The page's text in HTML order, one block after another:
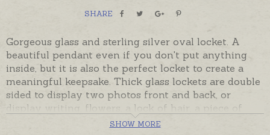
SHARE
Gorgeous glass and sterling silver oval locket. A
beautiful pendant even if you don't put anything
inside, but it is also the perfect locket to create a
meaningful keepsake. Thick glass lockets are double
sided to display two photos front and back, or
display writing, flowers, a lock of hair, a piece of
material, part of a map or any other flat memorabilia
SHOW MORE